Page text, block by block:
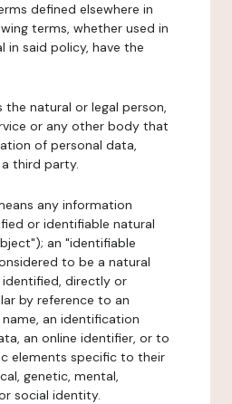
defined elsewhere in
terms, whether used in
in said policy, have the
the natural or legal person,
or any other body that
of personal data,
third party.
any information
or identifiable natural
an "identifiable
to be a natural
directly or
by reference to an
an identification
an online identifier, or to
elements specific to their
genetic, mental,
social identity.